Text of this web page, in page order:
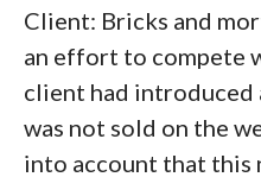
Client: Bricks and
an effort to compete
client had introduced
was not sold on the
into account that this